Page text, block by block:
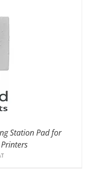
Station Pad for
Printers